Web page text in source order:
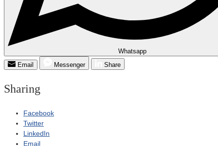
Whatsapp
Email
Messenger Share
Sharing
Facebook
Twitter
LinkedIn
Email